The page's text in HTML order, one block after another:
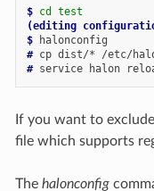
$ cd
test
(editing
$
# cp dist/*
# service halon
If you want to
file which supports
The halonconfig